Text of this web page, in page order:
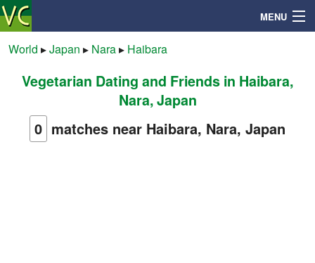
MENU
Search
Mailbox
World ▸Japan ▸ Nara▸ Haibara
Vegetarian Dating and Friends in Haibara,
Nara, Japan
0 matches near Haibara, Nara, Japan